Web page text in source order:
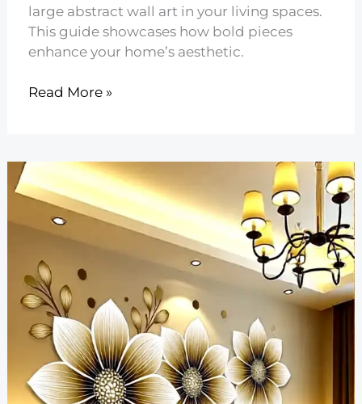
large abstract wall art in your living spaces.
This guide showcases how bold pieces
enhance your home’s aesthetic.
13
Inspiration
Read More »